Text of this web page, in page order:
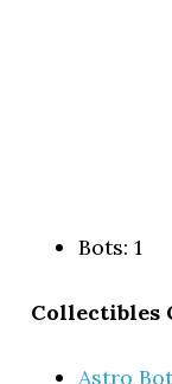
Bots: 1
Collectibles
Astro